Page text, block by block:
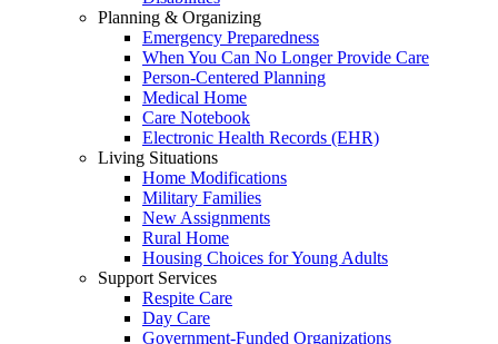
Planning & Organizing
Emergency Preparedness
When You Can No Longer Provide Care
Person-Centered Planning
Medical Home
Care Notebook
Electronic Health Records (EHR)
Living Situations
Home Modifications
Military Families
New Assignments
Rural Home
Housing Choices for Young Adults
Support Services
Respite Care
Day Care
Government-Funded Organizations